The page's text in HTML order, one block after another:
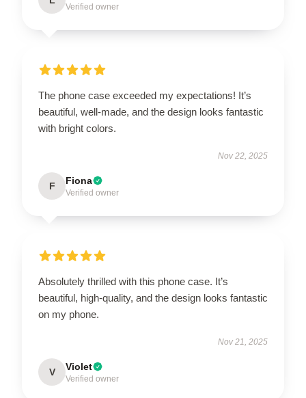
Verified owner
The phone case exceeded my expectations! It’s
beautiful, well-made, and the design looks fantastic
with bright colors.
Nov 22, 2025
F Fiona
Verified owner
Absolutely thrilled with this phone case. It’s
beautiful, high-quality, and the design looks fantastic
on my phone.
Nov 21, 2025
V Violet
Verified owner